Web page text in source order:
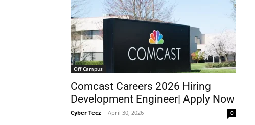
Off Campus
Comcast Careers 2026 Hiring
Development Engineer| Apply Now
Cyber Tecz - April 30, 2026 0